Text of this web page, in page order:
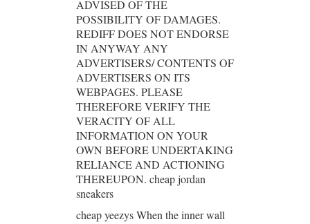
ADVISED OF THE
POSSIBILITY OF DAMAGES.
REDIFF DOES NOT ENDORSE
IN ANYWAY ANY
ADVERTISERS/ CONTENTS OF
ADVERTISERS ON ITS
WEBPAGES. PLEASE
THEREFORE VERIFY THE
VERACITY OF ALL
INFORMATION ON YOUR
OWN BEFORE UNDERTAKING
RELIANCE AND ACTIONING
THEREUPON. cheap jordan
sneakers
cheap yeezys When the inner wall